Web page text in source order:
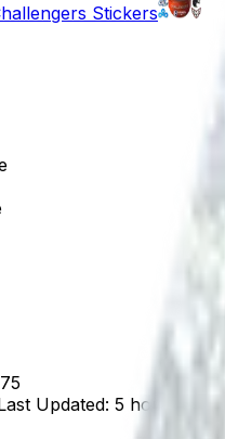
Stickers
75
Updated: 5 hours ago